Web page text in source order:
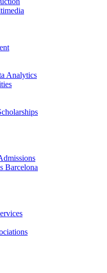
Analytics
Barcelona